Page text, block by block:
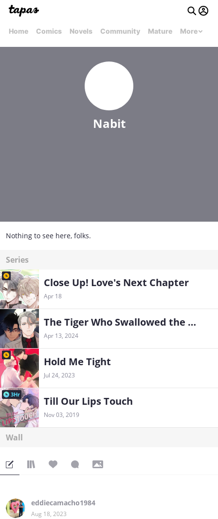
Home Comics Novels Community Mature More
Nabit
Nothing to see here, folks.
Series
Close Up! Love's Next Chapter
Apr 18
The Tiger Who Swallowed the Moon
Apr 13, 2024
Hold Me Tight
Jul 24, 2023
3Hr
Till Our Lips Touch
Nov 03, 2019
Wall
eddiecamacho1984
Aug 18, 2023